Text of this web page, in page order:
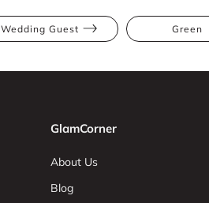
Wedding Guest Green
GlamCorner
About Us
Blog